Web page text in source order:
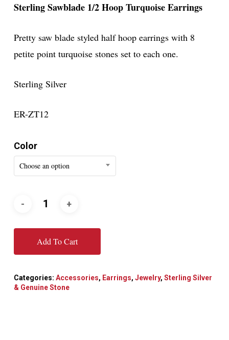
Sterling Sawblade 1/2 Hoop Turquoise Earrings
Pretty saw blade styled half hoop earrings with 8
petite point turquoise stones set to each one.
Sterling Silver
ER-ZT12
Color
Choose an option
Add To Cart
Categories: Accessories, Earrings, Jewelry, Sterling Silver
& Genuine Stone